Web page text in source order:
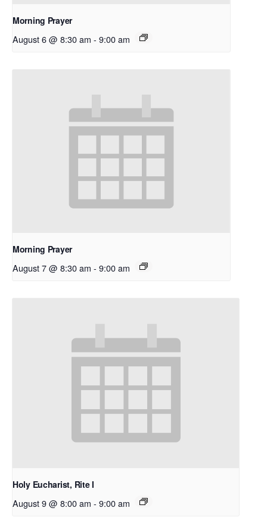
Morning Prayer
August 6 @ 8:30 am - 9:00 am
Morning Prayer
August 7 @ 8:30 am - 9:00 am
Holy Eucharist, Rite I
August 9 @ 8:00 am - 9:00 am